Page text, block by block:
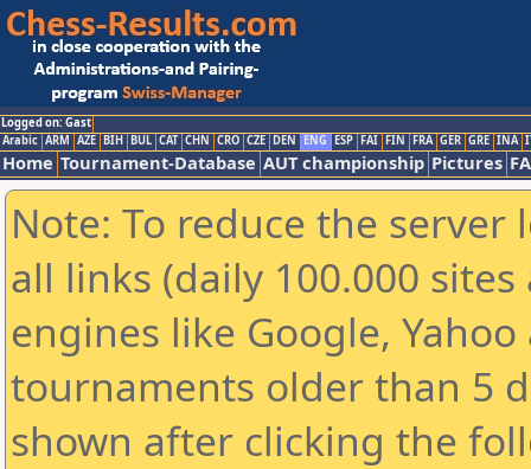
Logged on: Gast
Arabic ARM AZE BIH BUL CAT CHN CRO CZE DEN ENG ESP FAI FIN FRA GER GRE INA
Home Tournament-Database AUT championship Pictures
Note: To reduce the
all links (daily 100.000
engines like Google,
tournaments older than 5
shown after clicking the